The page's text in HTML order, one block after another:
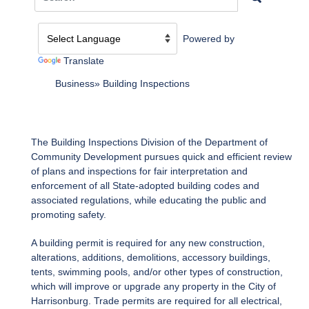
Powered by
Translate
Business Building Inspections
The Building Inspections Division of the Department of
Community Development pursues quick and efficient review
of plans and inspections for fair interpretation and
enforcement of all State-adopted building codes and
associated regulations, while educating the public and
promoting safety.
A building permit is required for any new construction,
alterations, additions, demolitions, accessory buildings,
tents, swimming pools, and/or other types of construction,
which will improve or upgrade any property in the City of
Harrisonburg. Trade permits are required for all electrical,